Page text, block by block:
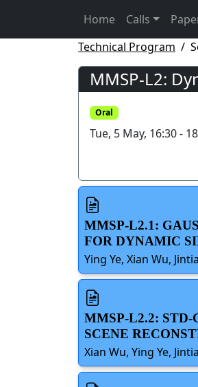
Home Calls
Technical Program
MMSP-L2:
Oral
Tue, 5 May, 16:30 -
MMSP-L2.1:
FOR DYNAMIC
Ying Ye, Xian Wu,
MMSP-L2.2:
SCENE
Xian Wu, Ying Ye,